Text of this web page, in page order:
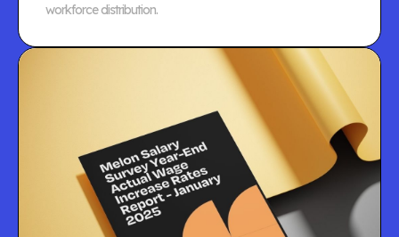
workforce distribution.